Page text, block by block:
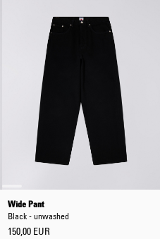
Wide Pant
Black - unwashed
150,00 EUR